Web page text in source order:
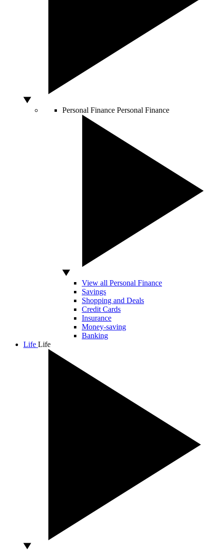
Personal Finance Personal Finance
View all Personal Finance
Savings
Shopping and Deals
Credit Cards
Insurance
Money-saving
Banking
Life Life